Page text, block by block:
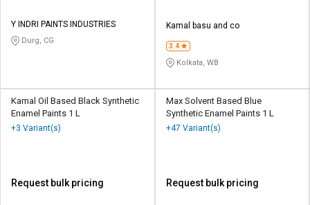
Y INDRI PAINTS INDUSTRIES
Durg, CG
Kamal basu and co
3.4
Kolkata, WB
Kamal Oil Based Black Synthetic
Enamel Paints 1 L
+3 Variant(s)
Request bulk pricing
Max Solvent Based Blue
Synthetic Enamel Paints 1 L
+47 Variant(s)
Request bulk pricing